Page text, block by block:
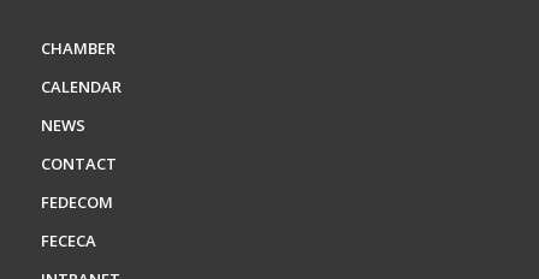
CHAMBER
CALENDAR
NEWS
CONTACT
FEDECOM
FECECA